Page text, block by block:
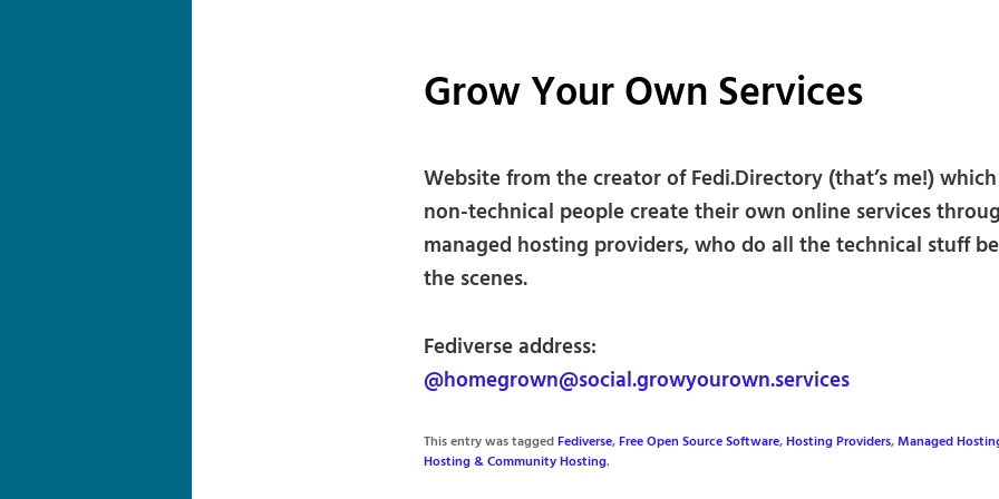
Grow Your Own Services
Website from the creator of Fedi.Directory (that’s me!)
non-technical people create their own online services
managed hosting providers, who do all the technical stuff
the scenes.
Fediverse address:
@homegrown@social.growyourown.services
This entry was taggedFediverse,Free Open Source Software,Hosting Providers,Managed
Hosting & Community Hosting.